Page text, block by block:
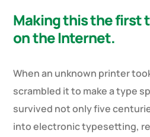
Making this the first
on the Internet.
When an unknown printer
scrambled it to make a type
survived not only five
into electronic typesetting,